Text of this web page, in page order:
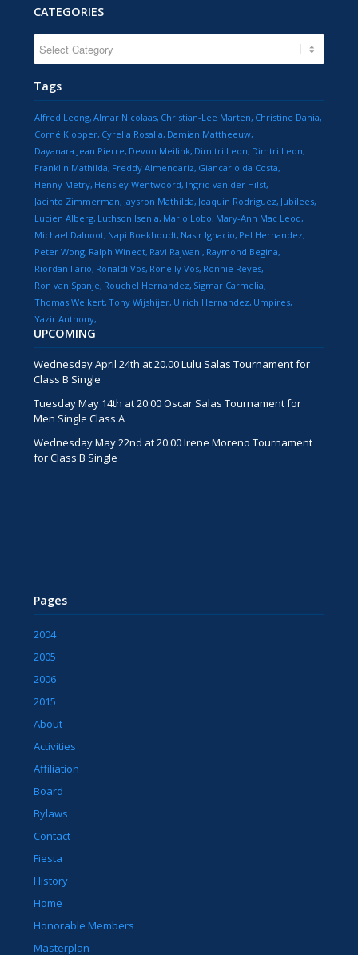
CATEGORIES
Tags
Alfred Leong Almar Nicolaas Christian-Lee Marten Christine Dania
Corné Klopper Cyrella Rosalia Damian Mattheeuw
Dayanara Jean Pierre Devon Meilink Dimitri Leon Dimtri Leon
Franklin Mathilda Freddy Almendariz Giancarlo da Costa
Henny Metry Hensley Wentwoord Ingrid van der Hilst
Jacinto Zimmerman Jaysron Mathilda Joaquin Rodriguez Jubilees
Lucien Alberg Luthson Isenia Mario Lobo Mary-Ann Mac Leod
Michael Dalnoot Napi Boekhoudt Nasir Ignacio Pel Hernandez
Peter Wong Ralph Winedt Ravi Rajwani Raymond Begina
Riordan Ilario Ronaldi Vos Ronelly Vos Ronnie Reyes
Ron van Spanje Rouchel Hernandez Sigmar Carmelia
Thomas Weikert Tony Wijshijer Ulrich Hernandez Umpires
Yazir Anthony
UPCOMING
Wednesday April 24th at 20.00 Lulu Salas Tournament for
Class B Single
Tuesday May 14th at 20.00 Oscar Salas Tournament for
Men Single Class A
Wednesday May 22nd at 20.00 Irene Moreno Tournament
for Class B Single
Pages
2004
2005
2006
2015
About
Activities
Affiliation
Board
Bylaws
Contact
Fiesta
History
Home
Honorable Members
Masterplan